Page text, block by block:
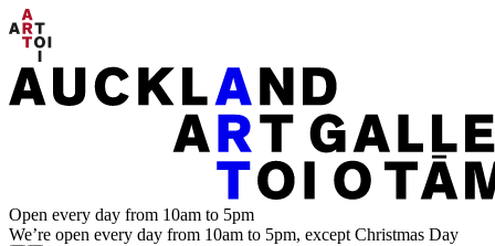
Open every day from 10am to 5pm
We’re open every day from 10am to 5pm, except Christmas Day